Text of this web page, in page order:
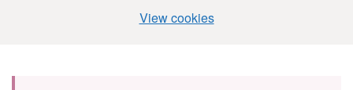
View cookies
Skip to main content